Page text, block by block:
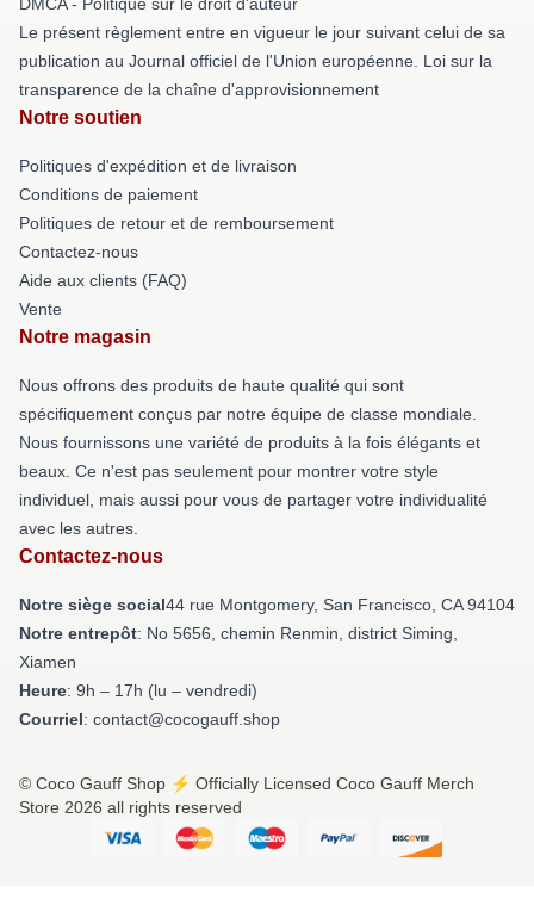
Le présent règlement entre en vigueur le jour suivant celui de sa
publication au Journal officiel de l'Union européenne. Loi sur la
transparence de la chaîne d'approvisionnement
Notre soutien
Politiques d'expédition et de livraison
Conditions de paiement
Politiques de retour et de remboursement
Contactez-nous
Aide aux clients (FAQ)
Vente
Notre magasin
Nous offrons des produits de haute qualité qui sont
spécifiquement conçus par notre équipe de classe mondiale.
Nous fournissons une variété de produits à la fois élégants et
beaux. Ce n'est pas seulement pour montrer votre style
individuel, mais aussi pour vous de partager votre individualité
avec les autres.
Contactez-nous
Notre siège social44 rue Montgomery, San Francisco, CA 94104
Notre entrepôt: No 5656, chemin Renmin, district Siming,
Xiamen
Heure: 9h – 17h (lu – vendredi)
Courriel: contact@cocogauff.shop
© Coco Gauff Shop ⚡️ Officially Licensed Coco Gauff Merch
Store 2026 all rights reserved